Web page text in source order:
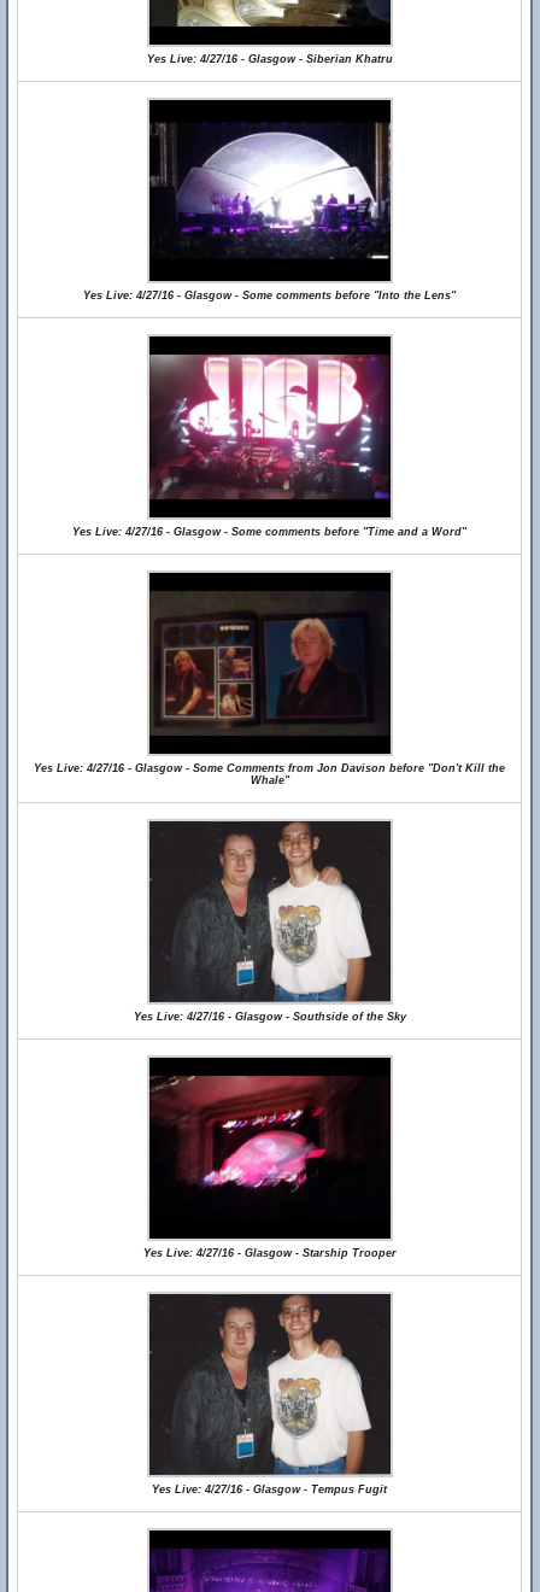
Yes Live: 4/27/16 - Glasgow - Siberian Khatru
Yes Live: 4/27/16 - Glasgow - Some comments before "Into the Lens"
Yes Live: 4/27/16 - Glasgow - Some comments before "Time and a Word"
Yes Live: 4/27/16 - Glasgow - Some Comments from Jon Davison before "Don't Kill the
Whale"
Yes Live: 4/27/16 - Glasgow - Southside of the Sky
Yes Live: 4/27/16 - Glasgow - Starship Trooper
Yes Live: 4/27/16 - Glasgow - Tempus Fugit